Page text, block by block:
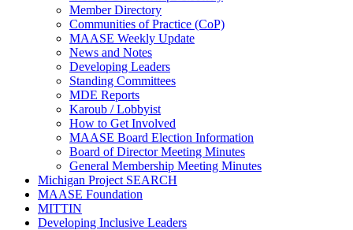
Member Directory
Communities of Practice (CoP)
MAASE Weekly Update
News and Notes
Developing Leaders
Standing Committees
MDE Reports
Karoub / Lobbyist
How to Get Involved
MAASE Board Election Information
Board of Director Meeting Minutes
General Membership Meeting Minutes
Michigan Project SEARCH
MAASE Foundation
MITTIN
Developing Inclusive Leaders